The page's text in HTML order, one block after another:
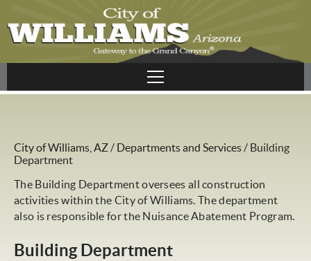
City of Williams, AZ/ Departments and Services/ Building
Department
The Building Department oversees all construction
activities within the City of Williams. The department
also is responsible for the Nuisance Abatement Program.
Building Department